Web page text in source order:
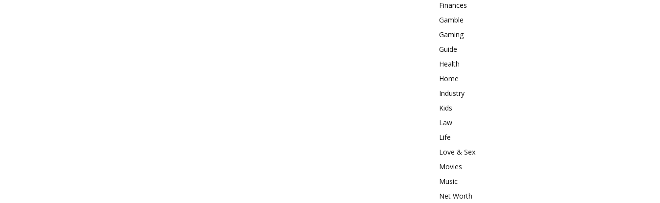
Finances
Gamble
Gaming
Guide
Health
Home
Industry
Kids
Law
Life
Love & Sex
Movies
Music
Net Worth